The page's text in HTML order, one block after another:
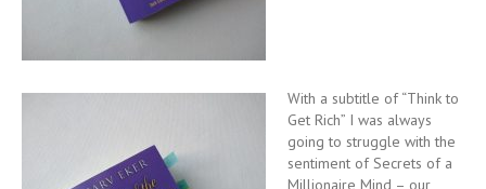
With a subtitle of “Think to
Get Rich” I was always
going to struggle with the
sentiment of Secrets of a
Millionaire Mind – our